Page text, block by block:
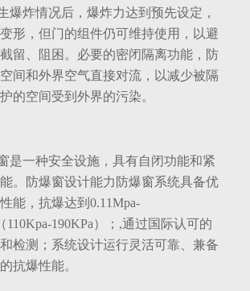
爆炸情况后，爆炸力达到预先设定，
形，但门的组件仍可维持使用，以避
留、阻困。必要的密闭隔离功能，防
间和外界空气直接对流，以减少被隔
的空间受到外界的污染。
是一种安全设施，具有自闭功能和紧
。防爆窗设计能力防爆窗系统具备优
能，抗爆达到0.11Mpa-
110Kpa-190KPa）；,通过国际认可的
检测；系统设计运行灵活可靠、兼备
抗爆性能。